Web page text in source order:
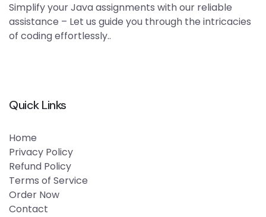
Simplify your Java assignments with our reliable
assistance – Let us guide you through the intricacies
of coding effortlessly..
Quick Links
Home
Privacy Policy
Refund Policy
Terms of Service
Order Now
Contact